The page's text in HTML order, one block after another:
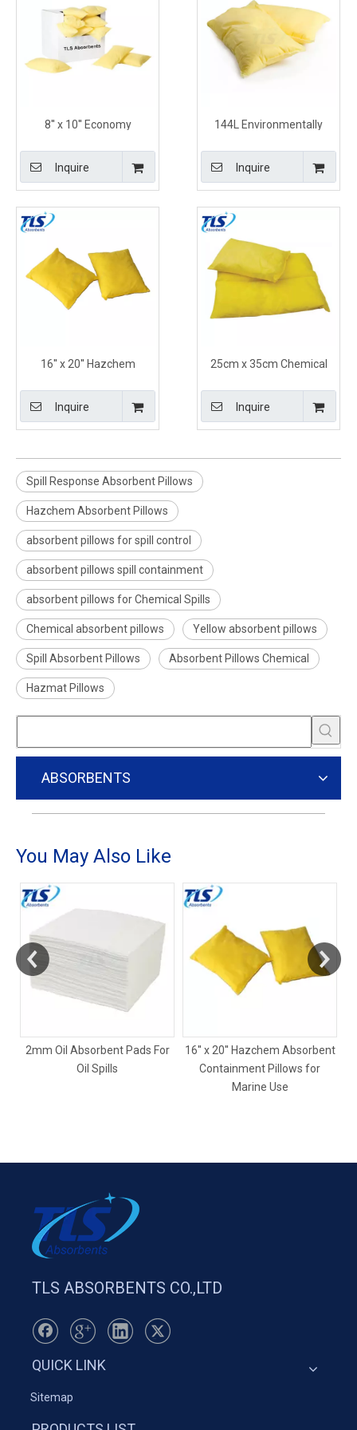
8'' x 10'' Economy
Pillows With Tear Resistant
and Durable Construction
Inquire
144L Environmentally
Absorbent Pillows for
Chemical Spills
Inquire
16'' x 20'' Hazchem
Pillows for Marine Use
Inquire
25cm x 35cm Chemical
Hazchem Spills in Yellow
Color
Inquire
Spill Response Absorbent Pillows
Hazchem Absorbent Pillows
absorbent pillows for spill control
absorbent pillows spill containment
absorbent pillows for Chemical Spills
Chemical absorbent pillows Yellow absorbent pillows
Spill Absorbent Pillows Absorbent Pillows Chemical
Hazmat Pillows
ABSORBENTS
You May Also Like
2mm Oil Absorbent Pads For
Oil Spills
16'' x 20'' Hazchem Absorbent
Containment Pillows for
Marine Use
TLS ABSORBENTS CO.,LTD
QUICK LINK
Sitemap